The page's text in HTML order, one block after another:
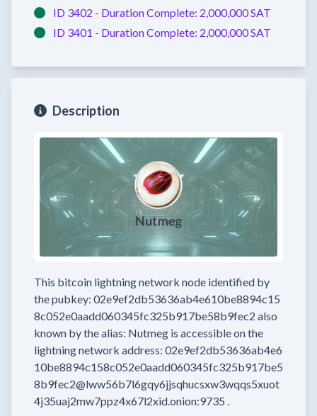
ID 3402 - Duration Complete: 2,000,000 SAT
ID 3401 - Duration Complete: 2,000,000 SAT
Description
This bitcoin lightning network node identified by
the pubkey: 02e9ef2db53636ab4e610be8894c15
8c052e0aadd060345fc325b917be58b9fec2 also
known by the alias: Nutmeg is accessible on the
lightning network address: 02e9ef2db53636ab4e6
10be8894c158c052e0aadd060345fc325b917be5
8b9fec2@lww56b7l6gqy6jjsqhucsxw3wqqs5xuot
4j35uaj2mw7ppz4x67l2xid.onion:9735 .